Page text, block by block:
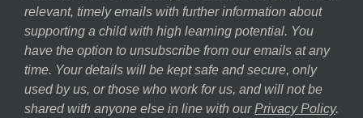
relevant, timely emails with further information about
supporting a child with high learning potential. You
have the option to unsubscribe from our emails at any
time. Your details will be kept safe and secure, only
used by us, or those who work for us, and will not be
shared with anyone else in line with our Privacy Policy.